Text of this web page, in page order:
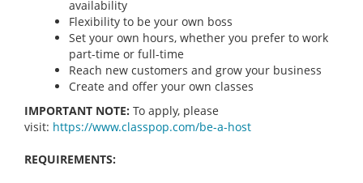
availability
Flexibility to be your own boss
Set your own hours, whether you prefer to work
part-time or full-time
Reach new customers and grow your business
Create and offer your own classes
IMPORTANT NOTE: To apply, please
visit: https://www.classpop.com/be-a-host
REQUIREMENTS: